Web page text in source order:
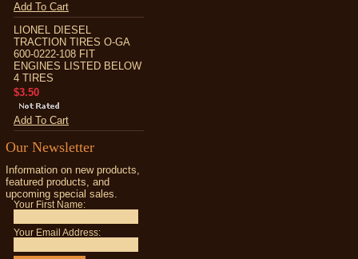
Add To Cart
LIONEL DIESEL
TRACTION TIRES O-GA
600-0222-108 FIT
ENGINES LISTED BELOW
4 TIRES
$3.50
Add To Cart
Our Newsletter
Information on new products,
featured products, and
upcoming special sales.
Your First Name:
Your Email Address: